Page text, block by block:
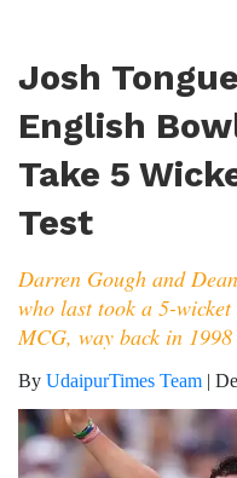
Josh
English
Take 5
Test
Darren Gough and
who last took a 5-
MCG, way back in 1998
By UdaipurTimes Team |